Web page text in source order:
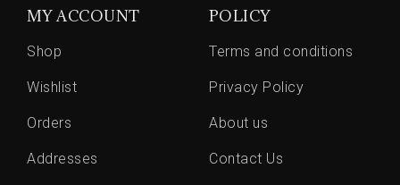
MY ACCOUNT
Shop
Wishlist
Orders
Addresses
POLICY
Terms and conditions
Privacy Policy
About us
Contact Us